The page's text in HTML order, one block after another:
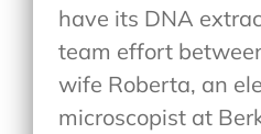
have its DNA
team effort
wife Roberta, an
microscopist at